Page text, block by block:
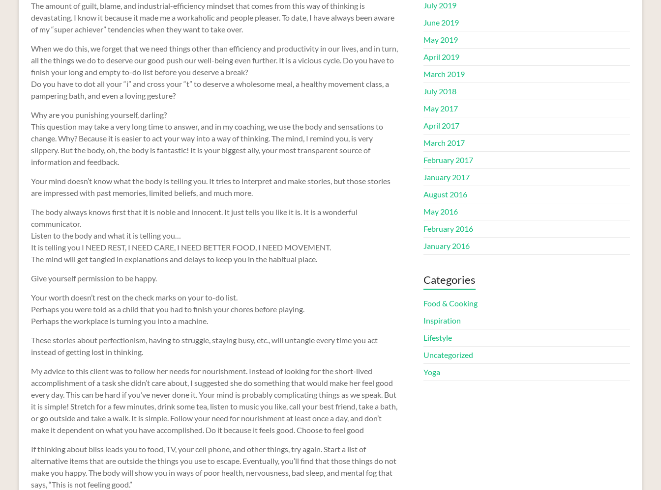
The amount of guilt, blame, and industrial-efficiency mindset that comes from this way of thinking is
devastating. I know it because it made me a workaholic and people pleaser. To date, I have always been aware
of my “super achiever” tendencies when they want to take over.
When we do this, we forget that we need things other than efficiency and productivity in our lives, and in turn,
all the things we do to deserve our good push our well-being even further. It is a vicious cycle. Do you have to
finish your long and empty to-do list before you deserve a break?
Do you have to dot all your “i” and cross your “t” to deserve a wholesome meal, a healthy movement class, a
pampering bath, and even a loving gesture?
Why are you punishing yourself, darling?
This question may take a very long time to answer, and in my coaching, we use the body and sensations to
change. Why? Because it is easier to act your way into a way of thinking. The mind, I remind you, is very
slippery. But the body, oh, the body is fantastic! It is your biggest ally, your most transparent source of
information and feedback.
Your mind doesn’t know what the body is telling you. It tries to interpret and make stories, but those stories
are impressed with past memories, limited beliefs, and much more.
The body always knows first that it is noble and innocent. It just tells you like it is. It is a wonderful
communicator.
Listen to the body and what it is telling you…
It is telling you I NEED REST, I NEED CARE, I NEED BETTER FOOD, I NEED MOVEMENT.
The mind will get tangled in explanations and delays to keep you in the habitual place.
Give yourself permission to be happy.
Your worth doesn’t rest on the check marks on your to-do list.
Perhaps you were told as a child that you had to finish your chores before playing.
Perhaps the workplace is turning you into a machine.
These stories about perfectionism, having to struggle, staying busy, etc., will untangle every time you act
instead of getting lost in thinking.
My advice to this client was to follow her needs for nourishment. Instead of looking for the short-lived
accomplishment of a task she didn’t care about, I suggested she do something that would make her feel good
every day. This can be hard if you’ve never done it. Your mind is probably complicating things as we speak. But
it is simple! Stretch for a few minutes, drink some tea, listen to music you like, call your best friend, take a bath,
or go outside and take a walk. It is simple. Follow your need for nourishment at least once a day, and don’t
make it dependent on what you have accomplished. Do it because it feels good. Choose to feel good
If thinking about bliss leads you to food, TV, your cell phone, and other things, try again. Start a list of
alternative items that are outside the things you use to escape. Eventually, you’ll find that those things do not
make you happy. The body will show you in ways of poor health, nervousness, bad sleep, and mental fog that
says, “This is not feeling good.”
July 2019
June 2019
May 2019
April 2019
March 2019
July 2018
May 2017
April 2017
March 2017
February 2017
January 2017
August 2016
May 2016
February 2016
January 2016
Categories
Food & Cooking
Inspiration
Lifestyle
Uncategorized
Yoga